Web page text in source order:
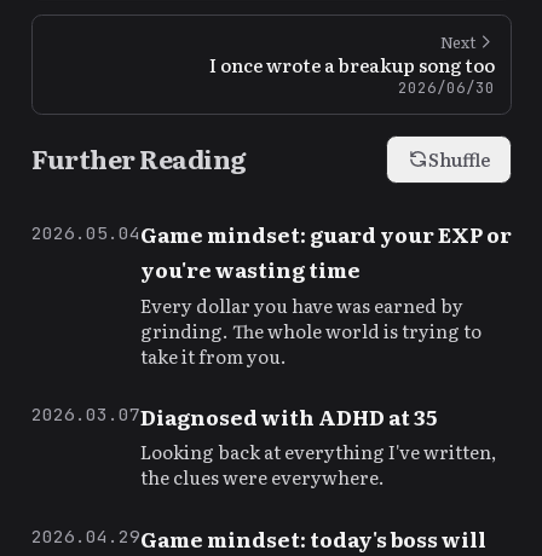
Next
I once wrote a breakup song too
2026/06/30
Further Reading Shuffle
2026.05.04Game mindset: guard your EXP or
you're wasting time
Every dollar you have was earned by
grinding. The whole world is trying to
take it from you.
2026.03.07Diagnosed with ADHD at 35
Looking back at everything I've written,
the clues were everywhere.
2026.04.29Game mindset: today's boss will